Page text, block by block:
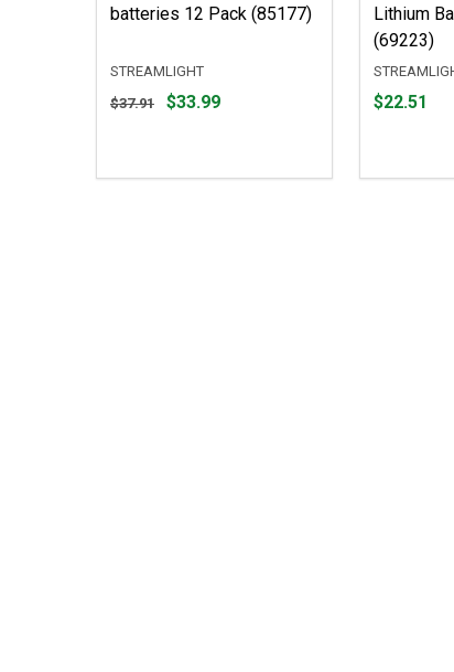
batteries 12 Pack (85177)
STREAMLIGHT
Original
price
$37.91 $33.99
Lithium
(69223)
Price
$22.51